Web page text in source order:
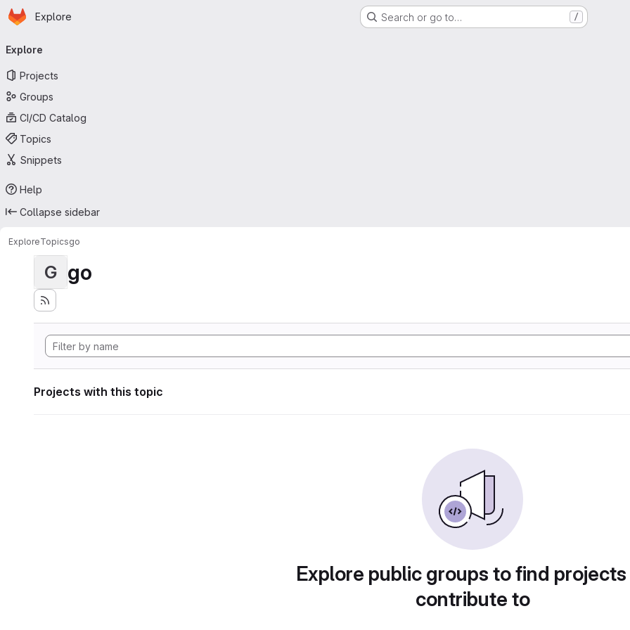
Skip to main content
Homepage
Explore Search or go to… /
navigation
Explore
Projects
Groups
CI/CD Catalog
Topics
Snippets
Help
Collapse sidebar
ExploreTopicsgo
G go
Projects with this topic
Explore public groups to find
contribute to